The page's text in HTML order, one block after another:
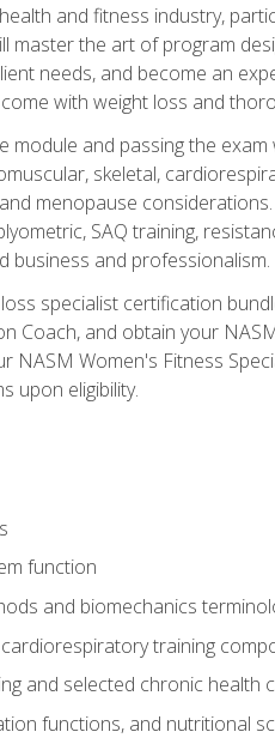
and fitness industry,
master the art of program
needs, and become an
with weight loss and
and passing the
skeletal,
menopause
SAQ training,
business and professionalism.
specialist certification
Coach, and obtain your
NASM Women's Fitness
upon eligibility.
function
and biomechanics
training
and selected chronic health
functions, and nutritional